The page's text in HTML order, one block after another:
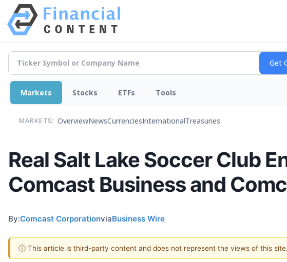
Markets Stocks ETFs Tools
MARKETS: OverviewNewsCurrenciesInternationalTreasuries
Real Salt Lake Soccer Club
Comcast Business and
By:Comcast CorporationviaBusiness Wire
ⓘ This article is third-party content and does not represent the views of this